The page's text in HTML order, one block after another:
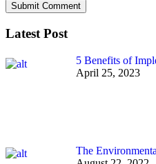
Submit Comment
Latest Post
5 Benefits of
April 25, 2023
The